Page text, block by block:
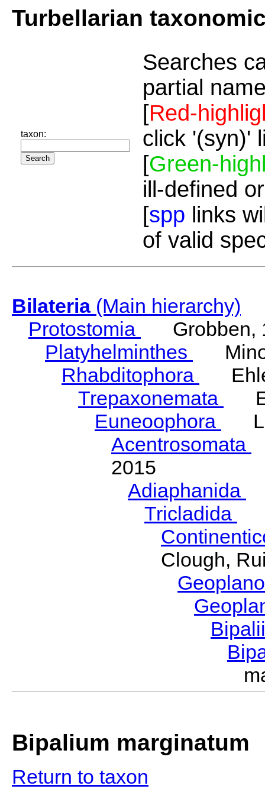
Turbellarian
taxon:
Searches
partial
[Red-
click '(syn)'
[Green-
ill-defined
[spp links
of valid
Bilateria(Main hierarchy)
Protostomia
Grobben,
Platyhelminthes
Rhabditophora
Trepaxonemata
Euneoophora
Acentrosomata
2015
Adiaphanida
Tricladida
Clough,
Bipalium marginatum
Return to taxon